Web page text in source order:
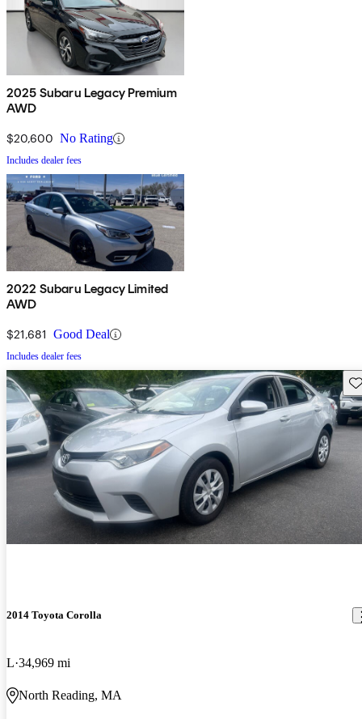
2025 Subaru Legacy Premium
AWD
$20,600 No Rating
Includes dealer fees
2022 Subaru Legacy Limited
AWD
$21,681 Good Deal
Includes dealer fees
2014 Toyota Corolla
L 34,969 mi
North Reading, MA